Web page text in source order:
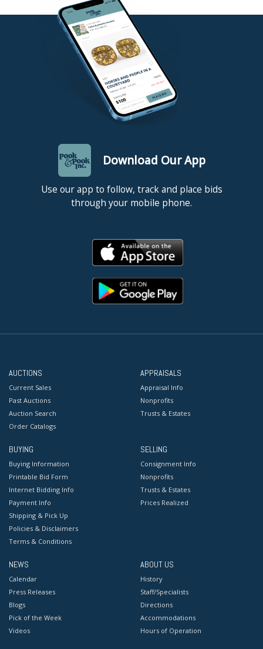
Download Our App
Use our app to follow, track and place bids
through your mobile phone.
AUCTIONS
Current Sales
Past Auctions
Auction Search
Order Catalogs
APPRAISALS
Appraisal Info
Nonprofits
Trusts & Estates
BUYING
Buying Information
Printable Bid Form
Internet Bidding Info
Payment Info
Shipping & Pick Up
Policies & Disclaimers
Terms & Conditions
SELLING
Consignment Info
Nonprofits
Trusts & Estates
Prices Realized
NEWS
Calendar
Press Releases
Blogs
Pick of the Week
Videos
ABOUT US
History
Staff/Specialists
Directions
Accommodations
Hours of Operation